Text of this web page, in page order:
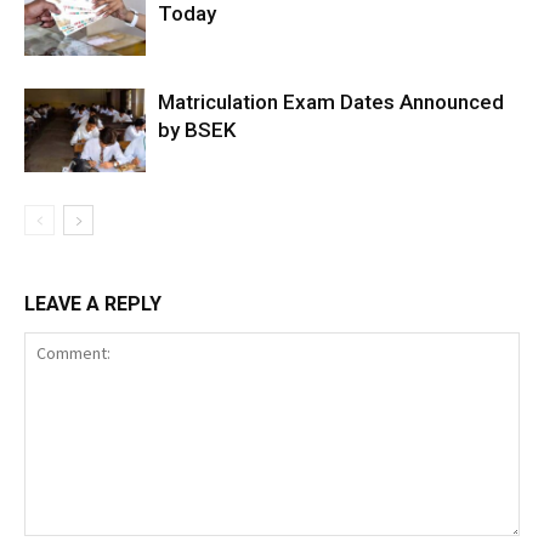
Today
Matriculation Exam Dates Announced
by BSEK
LEAVE A REPLY